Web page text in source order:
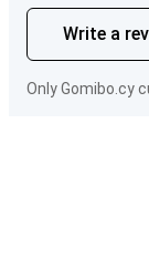
Write a
Only Gomibo.cy